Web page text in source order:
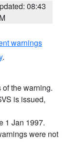
08:43
warnings
.
the warning.
is issued,
1 Jan 1997.
were not